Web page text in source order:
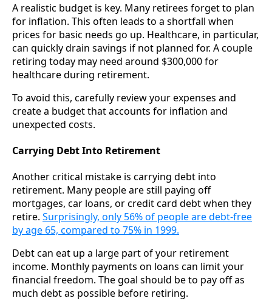
A realistic budget is key. Many retirees forget to plan
for inflation. This often leads to a shortfall when
prices for basic needs go up. Healthcare, in particular,
can quickly drain savings if not planned for. A couple
retiring today may need around $300,000 for
healthcare during retirement.
To avoid this, carefully review your expenses and
create a budget that accounts for inflation and
unexpected costs.
Carrying Debt Into Retirement
Another critical mistake is carrying debt into
retirement. Many people are still paying off
mortgages, car loans, or credit card debt when they
retire. Surprisingly, only 56% of people are debt-free
by age 65, compared to 75% in 1999.
Debt can eat up a large part of your retirement
income. Monthly payments on loans can limit your
financial freedom. The goal should be to pay off as
much debt as possible before retiring.